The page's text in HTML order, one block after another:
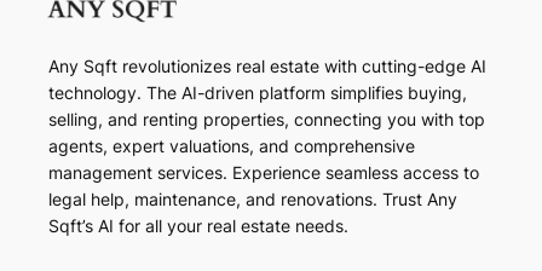
Any Sqft revolutionizes real estate with cutting-edge AI
technology. The AI-driven platform simplifies buying,
selling, and renting properties, connecting you with top
agents, expert valuations, and comprehensive
management services. Experience seamless access to
legal help, maintenance, and renovations. Trust Any
Sqft’s AI for all your real estate needs.